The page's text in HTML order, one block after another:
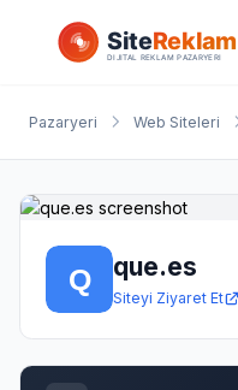
Pazaryeri Web Siteleri
que.es
Siteyi Ziyaret Et